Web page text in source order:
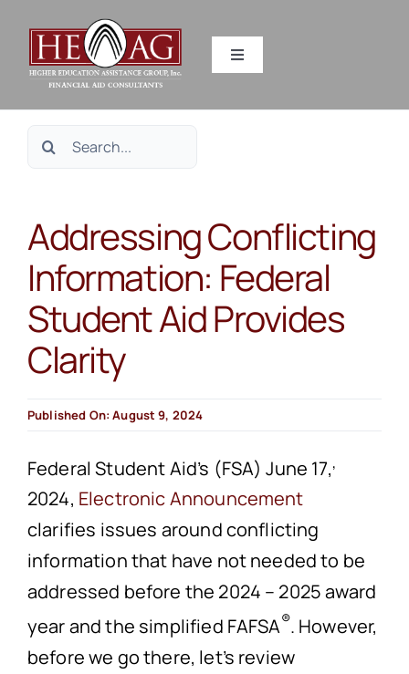
content
Toggle
ABOUT US
HEAG DIFFERENCE
CONTACT US
Search
Addressing Conflicting
Information: Federal
Student Aid Provides
Clarity
Published On: August 9, 2024
Federal Student Aid’s (FSA) June 17,,
2024, Electronic Announcement
clarifies issues around conflicting
information that have not needed to be
addressed before the 2024 – 2025 award
year and the simplified FAFSA®. However,
before we go there, let’s review